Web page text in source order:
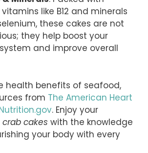
like B12 and minerals
these cakes are not
they help boost your
and improve overall
health benefits of seafood,
from The American Heart
. Enjoy your
cakes with the knowledge
your body with every